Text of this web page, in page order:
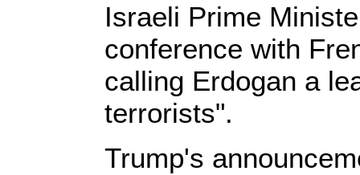
Israeli Prime
conference with
calling Erdogan a
terrorists".
Trump's